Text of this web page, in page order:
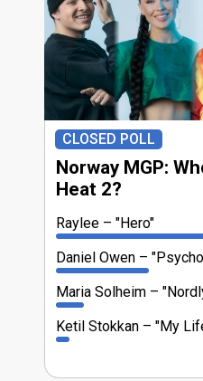
CLOSED POLL
Norway MGP:
Heat 2?
Raylee
"Hero"
Daniel Owen
Maria Solheim
Ketil Stokkan "My